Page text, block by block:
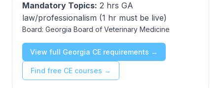
Mandatory Topics: 2 hrs GA
law/professionalism (1 hr must be live)
Board: Georgia Board of Veterinary Medicine
View full Georgia CE requirements →
Find free CE courses →